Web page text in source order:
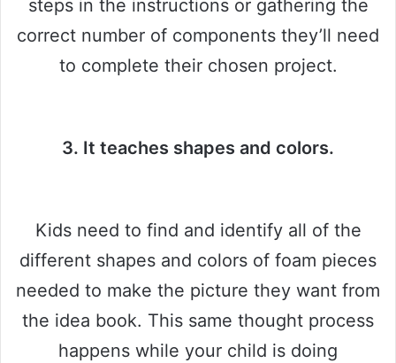
steps in the instructions or gathering the
correct number of components they’ll need
to complete their chosen project.
3. It teaches shapes and colors.
Kids need to find and identify all of the
different shapes and colors of foam pieces
needed to make the picture they want from
the idea book. This same thought process
happens while your child is doing